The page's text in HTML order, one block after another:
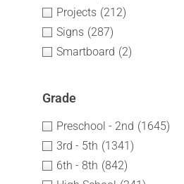
Projects (212)
Signs (287)
Smartboard (2)
Grade
Preschool - 2nd (1645)
3rd - 5th (1341)
6th - 8th (842)